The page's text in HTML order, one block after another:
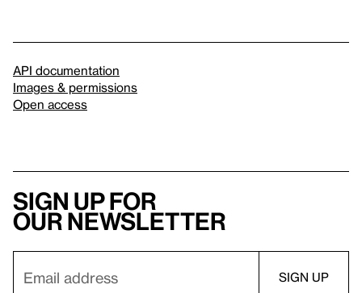
API documentation
Images & permissions
Open access
Sign up for
our newsletter